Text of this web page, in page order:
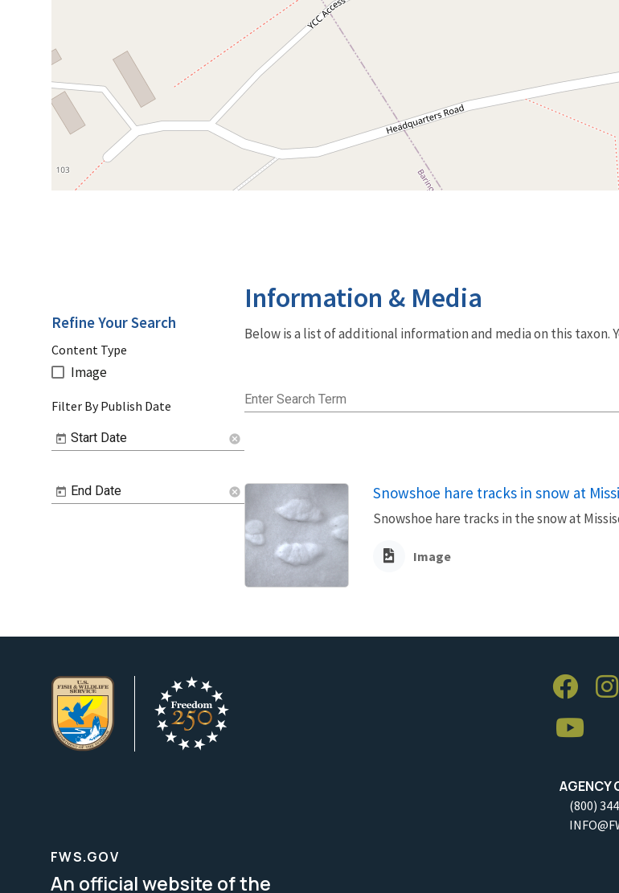
Information & Media
Below is a list of additional information and media on this
Enter Search Term
Snowshoe hare tracks in snow at
Snowshoe hare tracks in the snow at
Image
Refine Your Search
Content Type
Image
Filter By Publish Date
Start Date cancel
End Date cancel
AGENCY
(800)
FWS.GOV
An official website of the